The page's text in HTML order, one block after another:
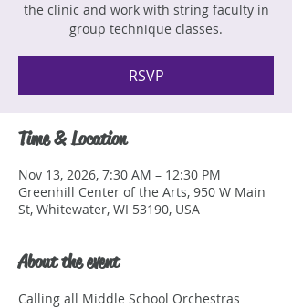
the clinic and work with string faculty in
group technique classes.
RSVP
Time & Location
Nov 13, 2026, 7:30 AM – 12:30 PM
Greenhill Center of the Arts, 950 W Main
St, Whitewater, WI 53190, USA
About the event
Calling all Middle School Orchestras